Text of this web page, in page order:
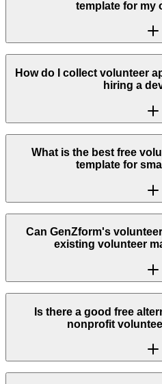
template for my
How do I collect volunteer
hiring a
What is the best free
template for
Can GenZform's
existing volunteer
Is there a good free
nonprofit